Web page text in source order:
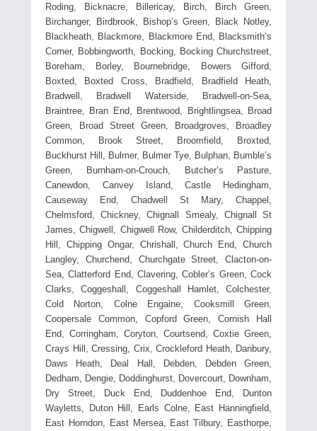
Roding, Bicknacre, Billericay, Birch, Birch Green,
Birchanger, Birdbrook, Bishop’s Green, Black Notley,
Blackheath, Blackmore, Blackmore End, Blacksmith’s
Corner, Bobbingworth, Bocking, Bocking Churchstreet,
Boreham, Borley, Bournebridge, Bowers Gifford,
Boxted, Boxted Cross, Bradfield, Bradfield Heath,
Bradwell, Bradwell Waterside, Bradwell-on-Sea,
Braintree, Bran End, Brentwood, Brightlingsea, Broad
Green, Broad Street Green, Broadgroves, Broadley
Common, Brook Street, Broomfield, Broxted,
Buckhurst Hill, Bulmer, Bulmer Tye, Bulphan, Bumble’s
Green, Burnham-on-Crouch, Butcher’s Pasture,
Canewdon, Canvey Island, Castle Hedingham,
Causeway End, Chadwell St Mary, Chappel,
Chelmsford, Chickney, Chignall Smealy, Chignall St
James, Chigwell, Chigwell Row, Childerditch, Chipping
Hill, Chipping Ongar, Chrishall, Church End, Church
Langley, Churchend, Churchgate Street, Clacton-on-
Sea, Clatterford End, Clavering, Cobler’s Green, Cock
Clarks, Coggeshall, Coggeshall Hamlet, Colchester,
Cold Norton, Colne Engaine, Cooksmill Green,
Coopersale Common, Copford Green, Cornish Hall
End, Corringham, Coryton, Courtsend, Coxtie Green,
Crays Hill, Cressing, Crix, Crockleford Heath, Danbury,
Daws Heath, Deal Hall, Debden, Debden Green,
Dedham, Dengie, Doddinghurst, Dovercourt, Downham,
Dry Street, Duck End, Duddenhoe End, Dunton
Wayletts, Duton Hill, Earls Colne, East Hanningfield,
East Horndon, East Mersea, East Tilbury, Easthorpe,